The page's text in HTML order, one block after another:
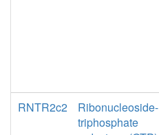
RNTR2c2
Ribonucleoside-
triphosphate